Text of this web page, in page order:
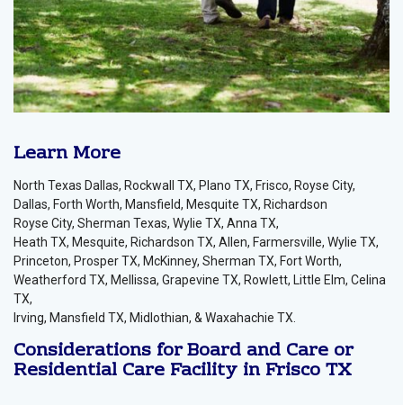
Learn More
North Texas Dallas, Rockwall TX, Plano TX, Frisco, Royse City,
Dallas, Forth Worth, Mansfield, Mesquite TX, Richardson
Royse City, Sherman Texas, Wylie TX, Anna TX,
Heath TX, Mesquite, Richardson TX, Allen, Farmersville, Wylie TX,
Princeton, Prosper TX, McKinney, Sherman TX, Fort Worth,
Weatherford TX, Mellissa, Grapevine TX, Rowlett, Little Elm, Celina
TX,
Irving, Mansfield TX, Midlothian, & Waxahachie TX.
Considerations for Board and Care or
Residential Care Facility in Frisco TX